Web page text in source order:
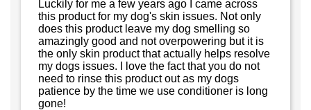
Luckily for me a few years ago I came across
this product for my dog's skin issues. Not only
does this product leave my dog smelling so
amazingly good and not overpowering but it is
the only skin product that actually helps resolve
my dogs issues. I love the fact that you do not
need to rinse this product out as my dogs
patience by the time we use conditioner is long
gone!